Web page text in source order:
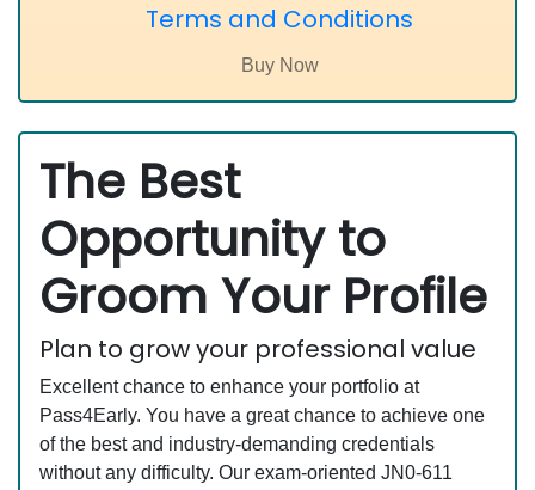
Terms and Conditions
The Best
Opportunity to
Groom Your Profile
Plan to grow your professional value
Excellent chance to enhance your portfolio at
Pass4Early. You have a great chance to achieve one
of the best and industry-demanding credentials
without any difficulty. Our exam-oriented JN0-611